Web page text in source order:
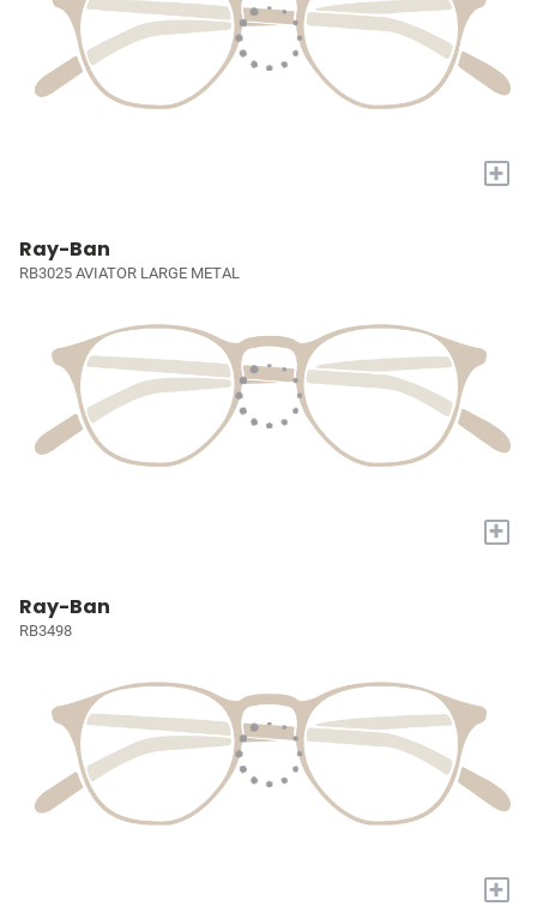
+
Ray-Ban
RB3025 AVIATOR LARGE METAL
+
Ray-Ban
RB3498
+